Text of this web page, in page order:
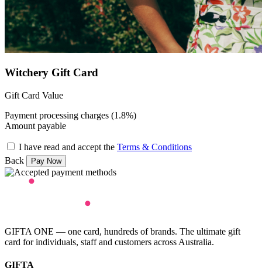
Witchery Gift Card
Gift Card Value
Payment processing charges (1.8%)
Amount payable
I have read and accept the Terms & Conditions
Back
GIFTA ONE — one card, hundreds of brands. The ultimate gift
card for individuals, staff and customers across Australia.
GIFTA